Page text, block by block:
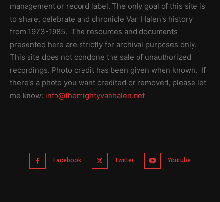
management or record label. The only goal of this site is
to share, celebrate and chronicle Van Halen's history
from 1973-1985. The resources and documents
presented here are strictly for archival purposes only.
This site does not condone the sale of unauthorized
recordings. Photo credit has been given when known. If
there's a photo you want credited or removed, please let
me know: info@themightyvanhalen.net
Facebook Twitter Youtube